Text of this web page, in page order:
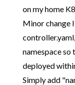
on my home
Minor change
namespace
deployed
Simply add